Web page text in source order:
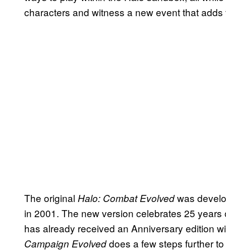
characters and witness a new event that
The original Halo: Combat Evolvedwas
in 2001. The new version celebrates 25 years
has already received an Anniversary edition
Campaign Evolveddoes a few steps further